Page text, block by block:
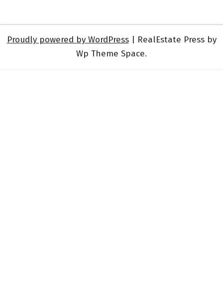
Proudly powered by WordPress
RealEstate Press by
Wp Theme Space.